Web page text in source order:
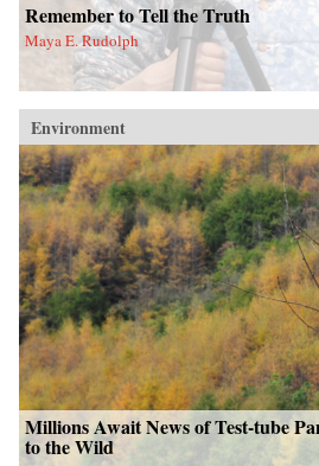
Remember to Tell the Truth
Maya E. Rudolph
Environment
Millions Await News of Test-tube
to the Wild